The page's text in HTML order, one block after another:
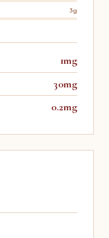
3g
1mg
30mg
0.2mg